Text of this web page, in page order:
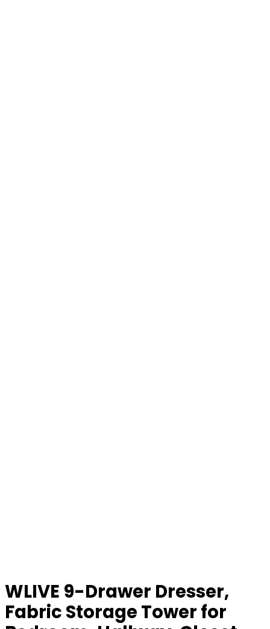
WLIVE 9-Drawer Dresser,
Fabric Storage Tower for